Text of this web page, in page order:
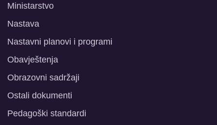
Ministarstvo
Nastava
Nastavni planovi i programi
Obavještenja
Obrazovni sadržaji
Ostali dokumenti
Pedagoški standardi